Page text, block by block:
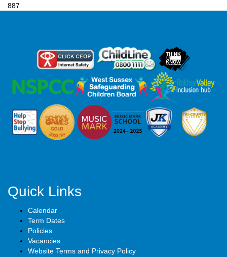
887
Quick Links
Calendar
Term Dates
Policies
Vacancies
Website Terms and Privacy Policy